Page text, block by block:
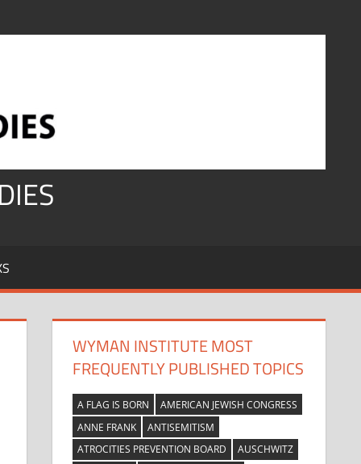
WYMAN INSTITUTE MOST
FREQUENTLY PUBLISHED TOPICS
A FLAG IS BORN
AMERICAN JEWISH CONGRESS
ANNE FRANK
ANTISEMITISM
ATROCITIES PREVENTION BOARD
AUSCHWITZ